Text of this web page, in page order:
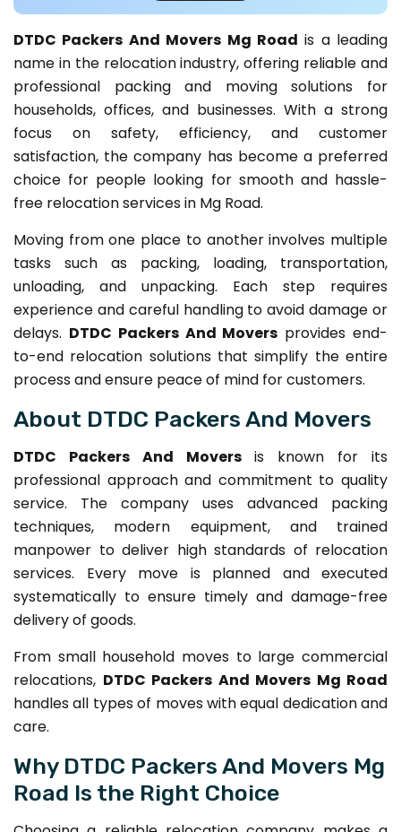
DTDC Packers And Movers Mg Road is a leading
name in the relocation industry, offering reliable and
professional packing and moving solutions for
households, offices, and businesses. With a strong
focus on safety, efficiency, and customer
satisfaction, the company has become a preferred
choice for people looking for smooth and hassle-
free relocation services in Mg Road.
Moving from one place to another involves multiple
tasks such as packing, loading, transportation,
unloading, and unpacking. Each step requires
experience and careful handling to avoid damage or
delays. DTDC Packers And Movers provides end-
to-end relocation solutions that simplify the entire
process and ensure peace of mind for customers.
About DTDC Packers And Movers
DTDC Packers And Moversis known for its
professional approach and commitment to quality
service. The company uses advanced packing
techniques, modern equipment, and trained
manpower to deliver high standards of relocation
services. Every move is planned and executed
systematically to ensure timely and damage-free
delivery of goods.
From small household moves to large commercial
relocations, DTDC Packers And Movers Mg Road
handles all types of moves with equal dedication and
care.
Why DTDC Packers And Movers Mg
Road Is the Right Choice